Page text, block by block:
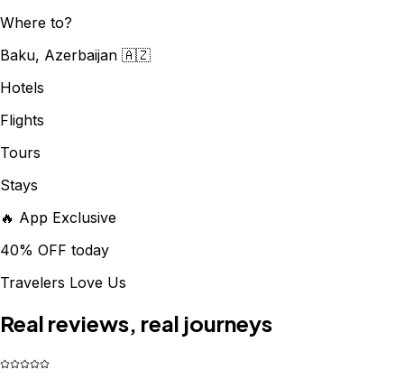
Where to?
Baku, Azerbaijan 🇦🇿
Hotels
Flights
Tours
Stays
🔥 App Exclusive
40% OFF today
Travelers Love Us
Real reviews, real journeys